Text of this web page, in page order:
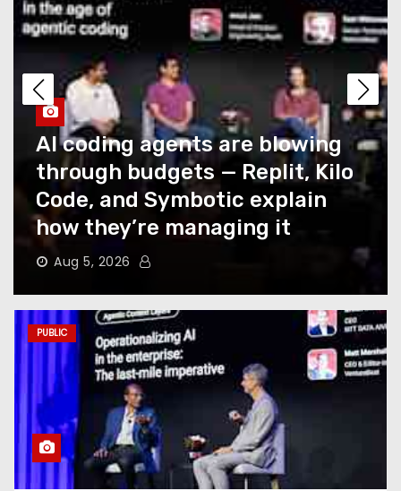
Kilo Code, and Symbotic
explain how they’re
managing it
Caught Up in T-Mobile’s
Recent Outage? You Could
Snag a Credit… If You Ask for
It
What Summer Heat Actually
Does to Your Phone Battery
(and the Habits That
Here’s How to Take Back Your
Chatbot Data From AI Model
Training
Hughesnet Files for
Bankruptcy After Bleeding
Customers to Starlink
How NTT DATA AIVista closes
the last mile of agentic AI for
enterprise agents
Aug 5, 2026
PUBLIC